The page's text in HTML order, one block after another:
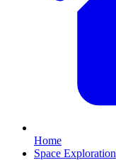
Home
Space Exploration